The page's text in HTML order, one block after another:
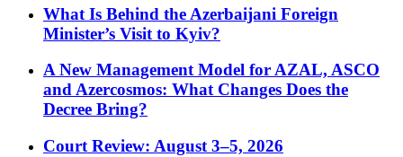
What Is Behind the Azerbaijani Foreign
Minister’s Visit to Kyiv?
A New Management Model for AZAL, ASCO
and Azercosmos: What Changes Does the
Decree Bring?
Court Review: August 3–5, 2026